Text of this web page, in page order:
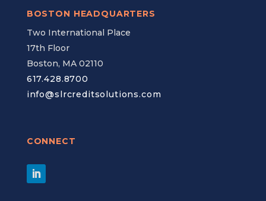
BOSTON HEADQUARTERS
Two International Place
17th Floor
Boston, MA 02110
617.428.8700
info@slrcreditsolutions.com
CONNECT